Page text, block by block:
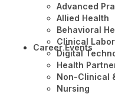
Advanced
Allied Health
Behavioral
Clinical
Digital
Health
Non-Clinical
Nursing
Career Events